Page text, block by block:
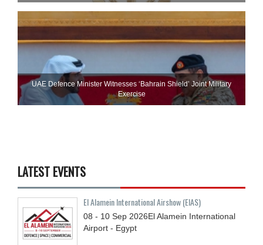
UAE Defence Minister Witnesses ‘Bahrain Shield’ Joint Military
Exercise
LATEST EVENTS
El Alamein International Airshow (EIAS)
08 - 10 Sep 2026El Alamein International
Airport - Egypt